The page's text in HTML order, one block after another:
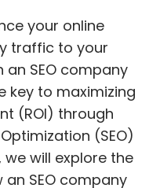
your online
traffic to your
SEO company
key to maximizing
(ROI) through
(SEO)
will explore the
an SEO company